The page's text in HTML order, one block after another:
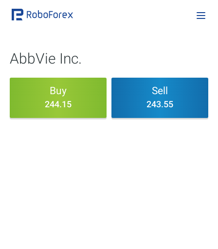
AbbVie Inc.
Buy
244.15
Sell
243.55